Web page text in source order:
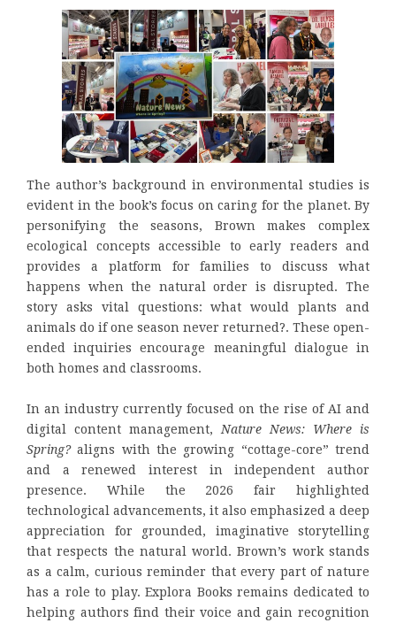
The author’s background in environmental studies is
evident in the book’s focus on caring for the planet. By
personifying the seasons, Brown makes complex
ecological concepts accessible to early readers and
provides a platform for families to discuss what
happens when the natural order is disrupted. The
story asks vital questions: what would plants and
animals do if one season never returned?. These open-
ended inquiries encourage meaningful dialogue in
both homes and classrooms.
In an industry currently focused on the rise of AI and
digital content management,Nature News: Where is
Spring?aligns with the growing “cottage-core” trend
and a renewed interest in independent author
presence. While the 2026 fair highlighted
technological advancements, it also emphasized a deep
appreciation for grounded, imaginative storytelling
that respects the natural world. Brown’s work stands
as a calm, curious reminder that every part of nature
has a role to play. Explora Books remains dedicated to
helping authors find their voice and gain recognition